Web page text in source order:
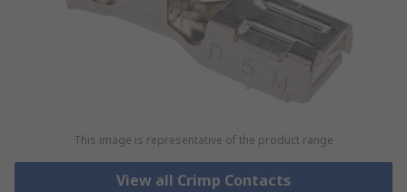
This image is representative of the product range
View all Crimp Contacts